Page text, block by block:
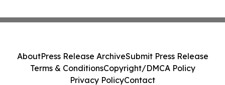
AboutPress Release ArchiveSubmit Press Release
Terms & ConditionsCopyright/DMCA Policy
Privacy PolicyContact